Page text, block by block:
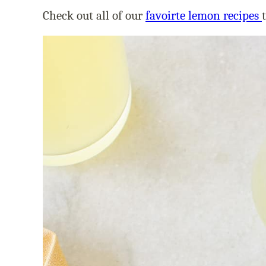
Check out all of ourfavoirte lemon recipes